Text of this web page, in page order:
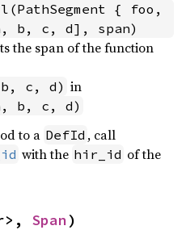
{ foo,
b, c, d], span)
the span of the function
b, c, d) in
b, c, d)
to a DefId , call
with the hir_id of the
Span)